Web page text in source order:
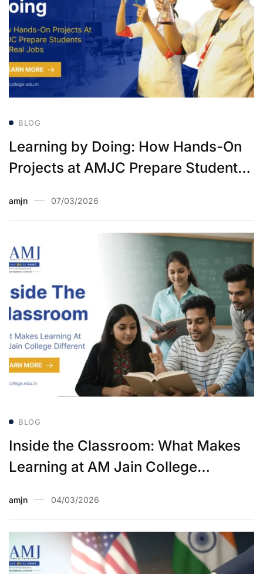
BLOG
Learning by Doing: How Hands-On
Projects at AMJC Prepare Students
amjn 07/03/2026
BLOG
Inside the Classroom: What Makes
Learning at AM Jain College
amjn 04/03/2026